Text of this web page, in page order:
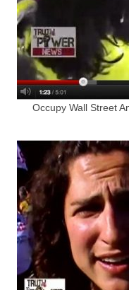
Occupy Wall Street